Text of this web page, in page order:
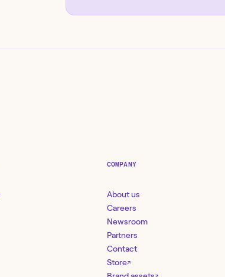
COMPANY
About us
Careers
Newsroom
Partners
Contact
Store↗
↗